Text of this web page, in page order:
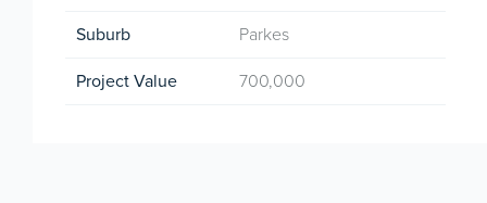
Suburb Parkes
Project Value 700,000